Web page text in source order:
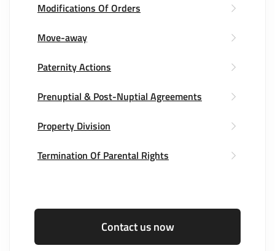
Modifications Of Orders
Move-away
Paternity Actions
Prenuptial & Post-Nuptial Agreements
Property Division
Termination Of Parental Rights
Contact us now